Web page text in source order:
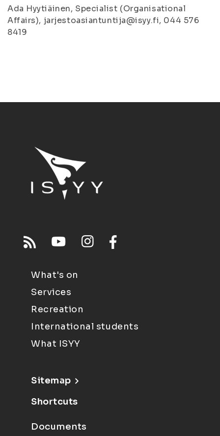
Ada Hyytiäinen, Specialist (Organisational
Affairs), jarjestoasiantuntija@isyy.fi, 044 576
8419
What's on
Services
Recreation
International students
What ISYY
Sitemap
Shortcuts
Documents